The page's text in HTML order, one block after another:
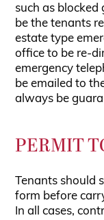
such as blocked
be the tenants
estate type
office to be re-
emergency
be emailed to
always be
PERMIT
Tenants should
form before
In all cases,